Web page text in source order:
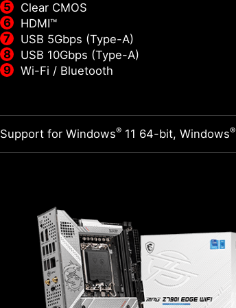
Clear CMOS
HDMI™
USB 5Gbps (Type-A)
USB 10Gbps (Type-A)
Wi-Fi / Bluetooth
Support for Windows® 11 64-bit, Windows®